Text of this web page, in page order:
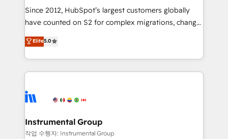
weeks, with workflows built around your business,
not a template. ➤ Migration: Move from any legacy
CRM. Zero downtime, full data integrity. ➤
Implementation: Configure HubSpot to run your
revenue process. Sales, marketing, and service wired
Ongoing Management: Monthly tune-ups, feature
rollouts, adoption coaching. Buying HubSpot,
built for the work.
Since 2012, HubSpot’s largest customers globally
have counted on S2 for complex migrations, change
management, systems integration, and creative
solutions that deliver measurable impact and
transform brand experiences As one of the few full-
service creative agencies in the HubSpot
winning design to build scalable, globally
marketing campaigns, & RevOps frameworks that
fuel long-term success We connect the entire
Elite5.0
Instrumental Group
작업 수행자: Instrumental Group